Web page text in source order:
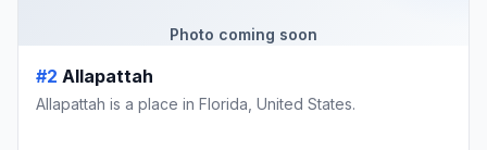
Photo coming soon
#2 Allapattah
Allapattah is a place in Florida, United States.